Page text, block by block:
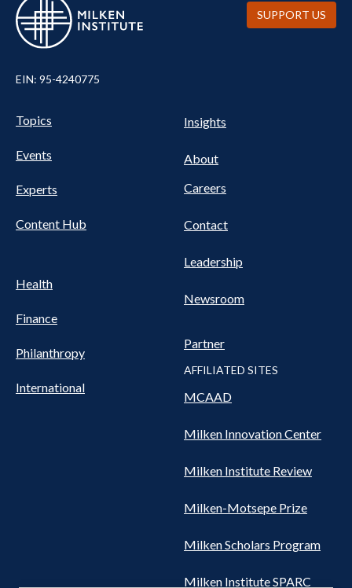
EIN: 95-4240775
Pillars Nav
Topics
Events
Experts
Content Hub
Health
Finance
Philanthropy
International
Insights
About
Careers
Contact
Leadership
Newsroom
Partner
AFFILIATED SITES
MCAAD
Milken Innovation Center
Milken Institute Review
Milken-Motsepe Prize
Milken Scholars Program
Milken Institute SPARC
SUPPORT US